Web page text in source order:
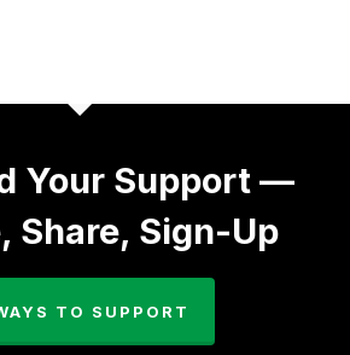
Your Support —
Share, Sign-Up
TO SUPPORT